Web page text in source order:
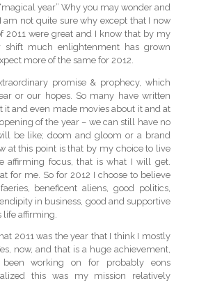
year” Why you may wonder and
am not quite sure why except that I now
2011 were great and I know that by my
shift much enlightenment has grown
more of the same for 2012.
promise & prophecy, which
or our hopes. So many have written
it and even made movies about it and at
of the year – we can still have no
be like; doom and gloom or a brand
at this point is that by my choice to live
affirming focus, that is what I will get.
for me. So for 2012 I choose to believe
beneficent aliens, good politics,
in business, good and supportive
affirming.
2011 was the year that I think I mostly
now, and that is a huge achievement,
working on for probably eons
this was my mission relatively